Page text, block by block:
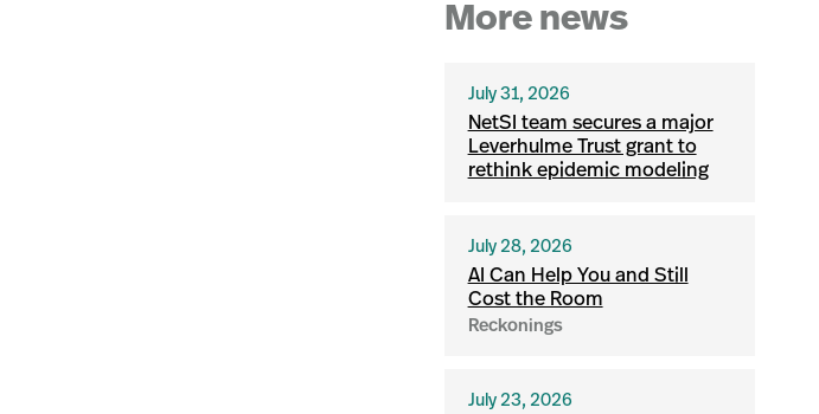
More news
July 31, 2026
NetSI team secures a major
Leverhulme Trust grant to
rethink epidemic modeling
July 28, 2026
AI Can Help You and Still
Cost the Room
Reckonings
July 23, 2026